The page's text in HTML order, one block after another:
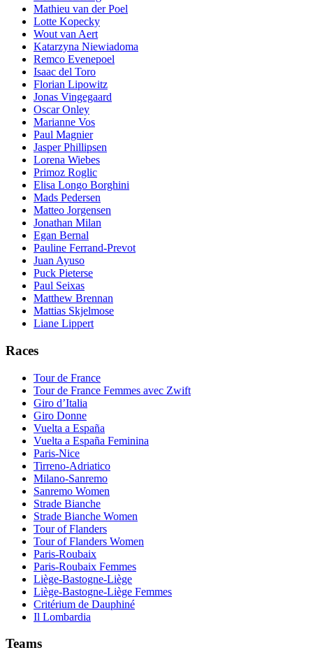
Mathieu van der Poel
Lotte Kopecky
Wout van Aert
Katarzyna Niewiadoma
Remco Evenepoel
Isaac del Toro
Florian Lipowitz
Jonas Vingegaard
Oscar Onley
Marianne Vos
Paul Magnier
Jasper Phillipsen
Lorena Wiebes
Primoz Roglic
Elisa Longo Borghini
Mads Pedersen
Matteo Jorgensen
Jonathan Milan
Egan Bernal
Pauline Ferrand-Prevot
Juan Ayuso
Puck Pieterse
Paul Seixas
Matthew Brennan
Mattias Skjelmose
Liane Lippert
Races
Tour de France
Tour de France Femmes avec Zwift
Giro d’Italia
Giro Donne
Vuelta a España
Vuelta a España Feminina
Paris-Nice
Tirreno-Adriatico
Milano-Sanremo
Sanremo Women
Strade Bianche
Strade Bianche Women
Tour of Flanders
Tour of Flanders Women
Paris-Roubaix
Paris-Roubaix Femmes
Liège-Bastogne-Liège
Liège-Bastogne-Liège Femmes
Critérium de Dauphiné
Il Lombardia
Teams